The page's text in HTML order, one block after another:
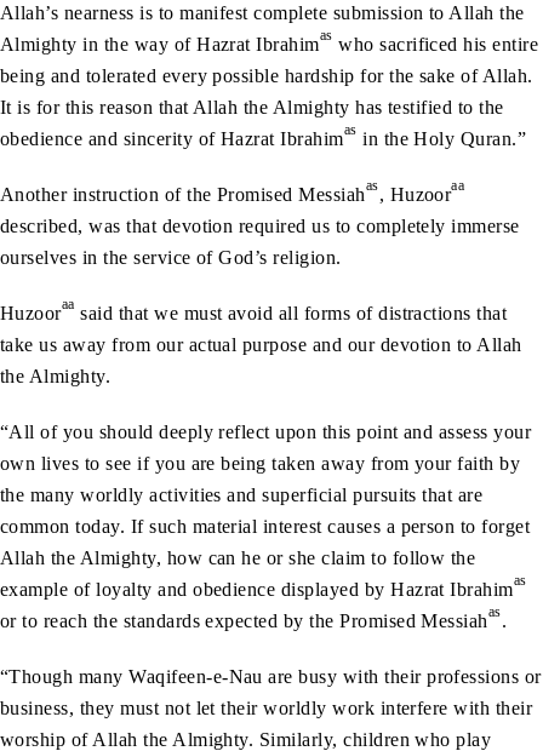
Allah’s nearness is to manifest complete submission to Allah the
Almighty in the way of Hazrat Ibrahimas who sacrificed his entire
being and tolerated every possible hardship for the sake of Allah.
It is for this reason that Allah the Almighty has testified to the
obedience and sincerity of Hazrat Ibrahimas in the Holy Quran.”
Another instruction of the Promised Messiahas, Huzooraa
described, was that devotion required us to completely immerse
ourselves in the service of God’s religion.
Huzooraa said that we must avoid all forms of distractions that
take us away from our actual purpose and our devotion to Allah
the Almighty.
“All of you should deeply reflect upon this point and assess your
own lives to see if you are being taken away from your faith by
the many worldly activities and superficial pursuits that are
common today. If such material interest causes a person to forget
Allah the Almighty, how can he or she claim to follow the
example of loyalty and obedience displayed by Hazrat Ibrahimas
or to reach the standards expected by the Promised Messiahas.
“Though many Waqifeen-e-Nau are busy with their professions or
business, they must not let their worldly work interfere with their
worship of Allah the Almighty. Similarly, children who play